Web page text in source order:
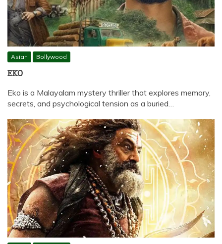
Asian Bollywood
EKO
Eko is a Malayalam mystery thriller that explores memory,
secrets, and psychological tension as a buried…